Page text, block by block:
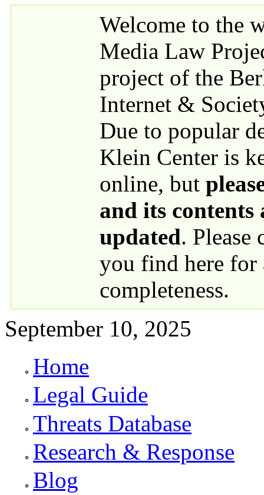
Welcome to the
Media Law
project of the
Internet &
Due to popular
Klein Center is
online, but
and its contents
updated. Please
you find here for
completeness.
September 10, 2025
Primary links
Home
Legal Guide
Threats Database
Research & Response
Blog